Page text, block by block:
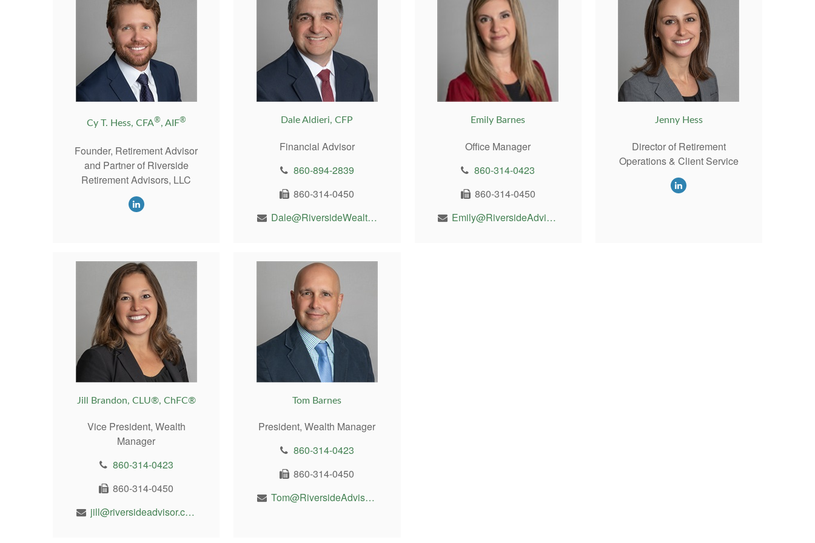
Cy T. Hess, CFA®, AIF®
Founder, Retirement Advisor
and Partner of Riverside
Retirement Advisors, LLC
Dale Aldieri, CFP
Financial Advisor
860-894-2839
860-314-0450
Dale@RiversideWealthMgt.com
Emily Barnes
Office Manager
860-314-0423
860-314-0450
Emily@RiversideAdvisor.com
Jenny Hess
Director of Retirement
Operations & Client Service
Jill Brandon, CLU®, ChFC®
Vice President, Wealth
Manager
860-314-0423
860-314-0450
jill@riversideadvisor.com
Tom Barnes
President, Wealth Manager
860-314-0423
860-314-0450
Tom@RiversideAdvisor.com